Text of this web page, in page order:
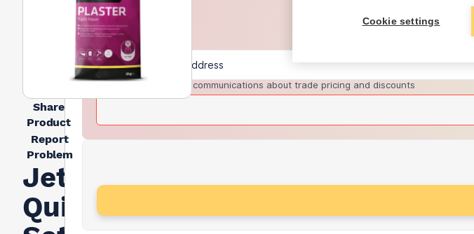
Share
Product
Report
Problem
Jetcem
Quick
I agree to receive communications about trade pricing and discounts
Cookie settings